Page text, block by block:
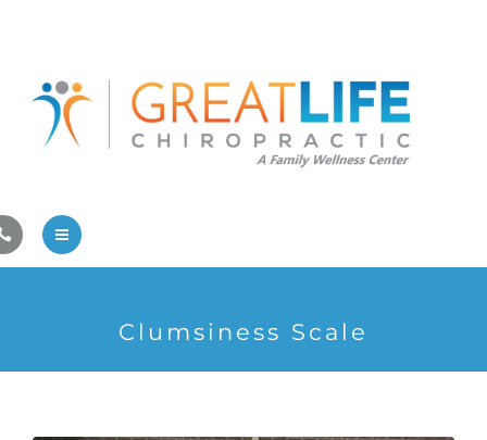
Athlete Care
First Visit
Contact Us
Family Care
Clumsiness Scale